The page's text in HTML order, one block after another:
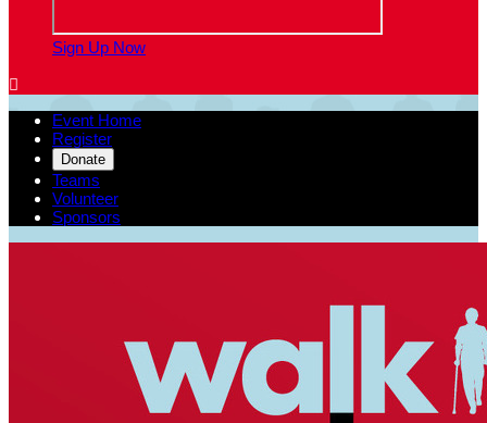
Sign Up Now

Event Home
Register
Donate
Teams
Volunteer
Sponsors